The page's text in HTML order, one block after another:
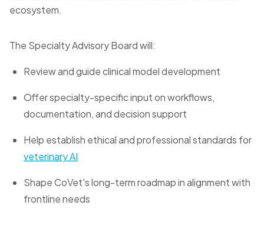
ecosystem.
The Specialty Advisory Board will:
Review and guide clinical model development
Offer specialty-specific input on workflows,
documentation, and decision support
Help establish ethical and professional standards for
veterinary AI
Shape CoVet's long-term roadmap in alignment with
frontline needs